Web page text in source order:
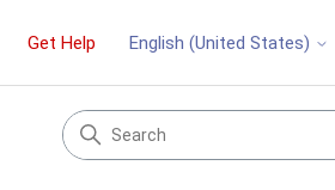
Get Help English (United States)